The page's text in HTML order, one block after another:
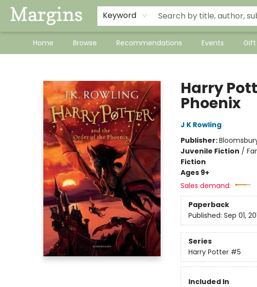
Keyword
Home Browse Recommendations Events
Harry
Phoenix
J K Rowling
Publisher:
Juvenile Fiction /
Fiction
Ages 9+
Sales demand:
Paperback
Published: Sep 01,
Series
Harry Potter #5
Included In